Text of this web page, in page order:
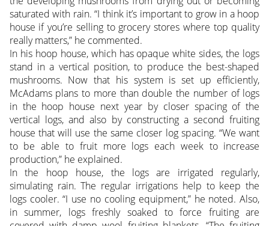
saturated with rain. “I think it’s important to grow in a hoop
house if you’re selling to grocery stores where top quality
really matters,” he commented.
In his hoop house, which has opaque white sides, the logs
stand in a vertical position, to produce the best-shaped
mushrooms. Now that his system is set up efficiently,
McAdams plans to more than double the number of logs
in the hoop house next year by closer spacing of the
vertical logs, and also by constructing a second fruiting
house that will use the same closer log spacing. “We want
to be able to fruit more logs each week to increase
production,” he explained.
In the hoop house, the logs are irrigated regularly,
simulating rain. The regular irrigations help to keep the
logs cooler. “I use no cooling equipment,” he noted. Also,
in summer, logs freshly soaked to force fruiting are